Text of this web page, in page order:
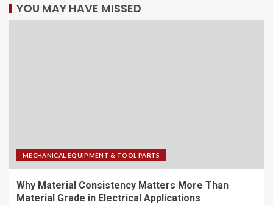
YOU MAY HAVE MISSED
MECHANICAL EQUIPMENT & TOOL PARTS
Why Material Consistency Matters More Than
Material Grade in Electrical Applications